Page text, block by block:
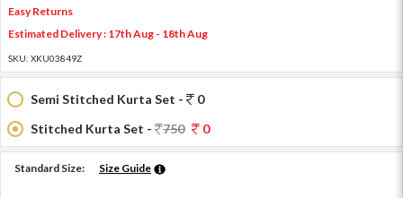
Easy Returns
Estimated Delivery : 17th Aug - 18th Aug
SKU: XKU03849Z
Semi Stitched Kurta Set -
0
Stitched Kurta Set -
750 0
Standard Size: Size Guide